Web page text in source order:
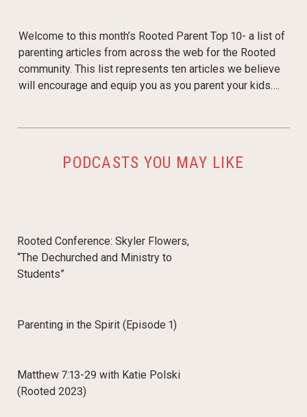
Welcome to this month’s Rooted Parent Top 10- a list of
parenting articles from across the web for the Rooted
community. This list represents ten articles we believe
will encourage and equip you as you parent your kids….
PODCASTS YOU MAY LIKE
Rooted Conference: Skyler Flowers,
“The Dechurched and Ministry to
Students”
Parenting in the Spirit (Episode 1)
Matthew 7:13-29 with Katie Polski
(Rooted 2023)